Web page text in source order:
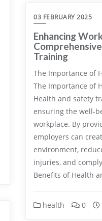
03 FEBRUARY 2025
Enhancing
Training
The Importance of
The Importance of
Health and safety
ensuring the well-
workplace. By
employers can
environment,
injuries, and
Benefits of Health
health 0